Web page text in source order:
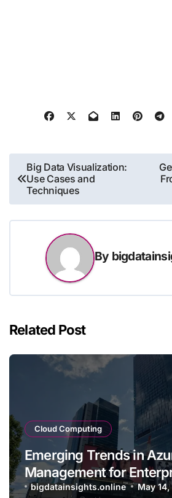
Post
navigation
Big Data Visualization:
Use Cases and
Techniques
By
Related Post
Cloud Computing
Emerging Trends in
Management for
Applications
bigdatainsights.online May